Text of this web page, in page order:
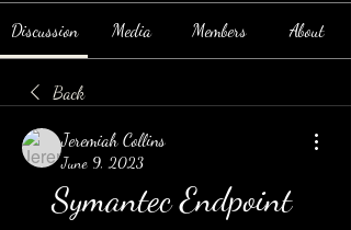
Discussion Media Members About
Back
Jeremiah Collins
June 9, 2023
Symantec Endpoint